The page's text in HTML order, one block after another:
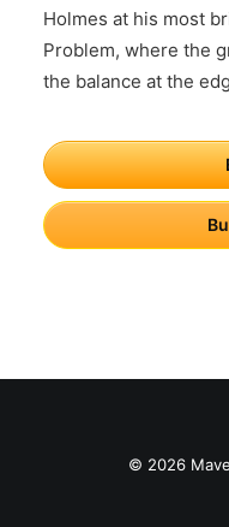
Holmes at his most
Problem, where the
the balance at the
© 2026